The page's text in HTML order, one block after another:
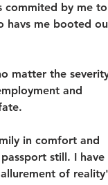
commited by me to
havs me booted
matter the
and
in comfort and
still. I have
of reality'